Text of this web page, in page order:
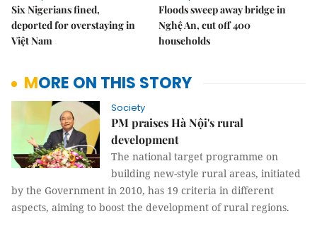
Six Nigerians fined,
deported for overstaying in
Việt Nam
Floods sweep away bridge in
Nghệ An, cut off 400
households
MORE ON THIS STORY
Society
PM praises Hà Nội's rural
development
The national target programme on
building new-style rural areas, initiated
by the Government in 2010, has 19 criteria in different
aspects, aiming to boost the development of rural regions.